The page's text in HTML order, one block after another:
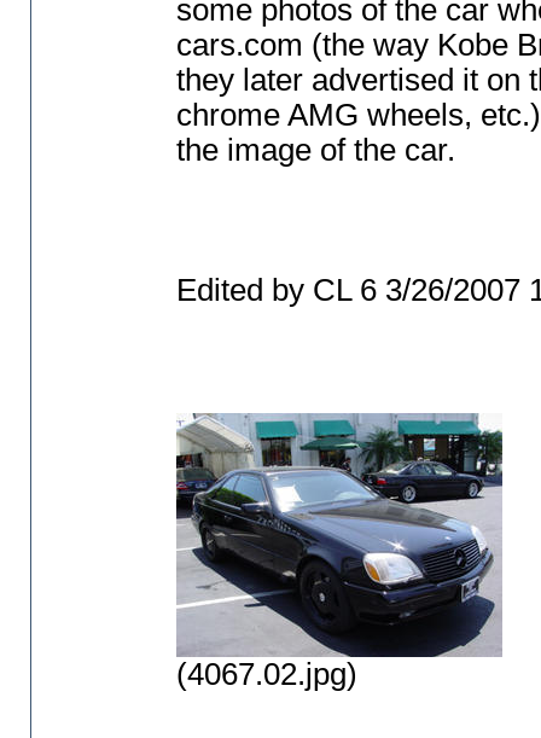
some photos of the car
cars.com (the way Kobe
they later advertised it on
chrome AMG wheels, etc.
the image of the car.
Edited by CL 6 3/26/2007
(4067.02.jpg)